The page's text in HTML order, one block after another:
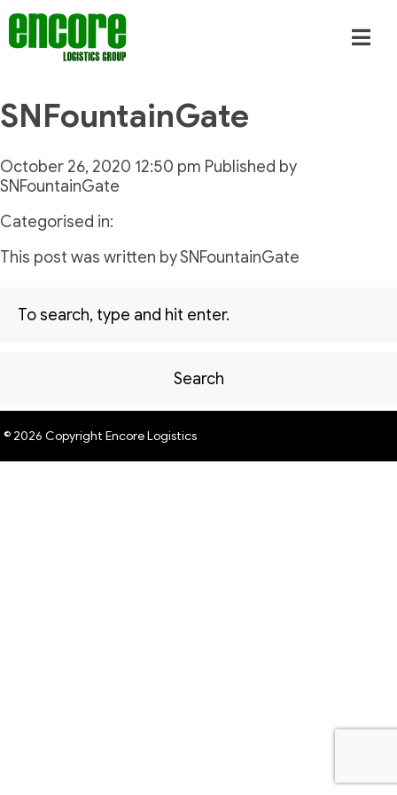
SNFountainGate
October 26, 2020 12:50 pm Published by
SNFountainGate
Categorised in:
This post was written by SNFountainGate
Search
© 2026 Copyright Encore Logistics